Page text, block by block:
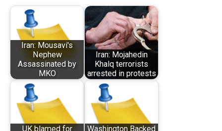
Iran: Mousavi's
Nephew
Assassinated by
MKO
Iran: Mojahedin
Khalq terrorists
arrested in protests
UK blamed for
Washington Backed